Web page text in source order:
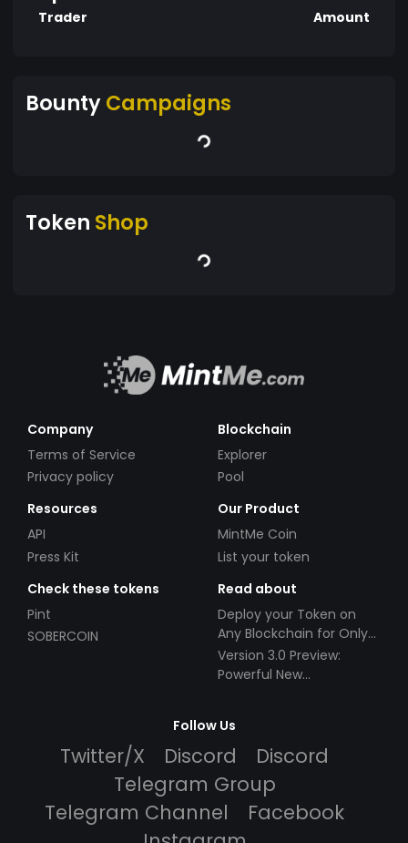
Trader Amount
BountyCampaigns
Token Shop
Company
Terms of Service
Privacy policy
Blockchain
Explorer
Pool
Resources
API
Press Kit
Our Product
MintMe Coin
List your token
Check these tokens
Pint
SOBERCOIN
Read about
Deploy your Token on
Any Blockchain for Only
$49!
Version 3.0 Preview:
Powerful New
Follow Us
Twitter/X Discord
Discord
Telegram Group
Telegram Channel
Facebook